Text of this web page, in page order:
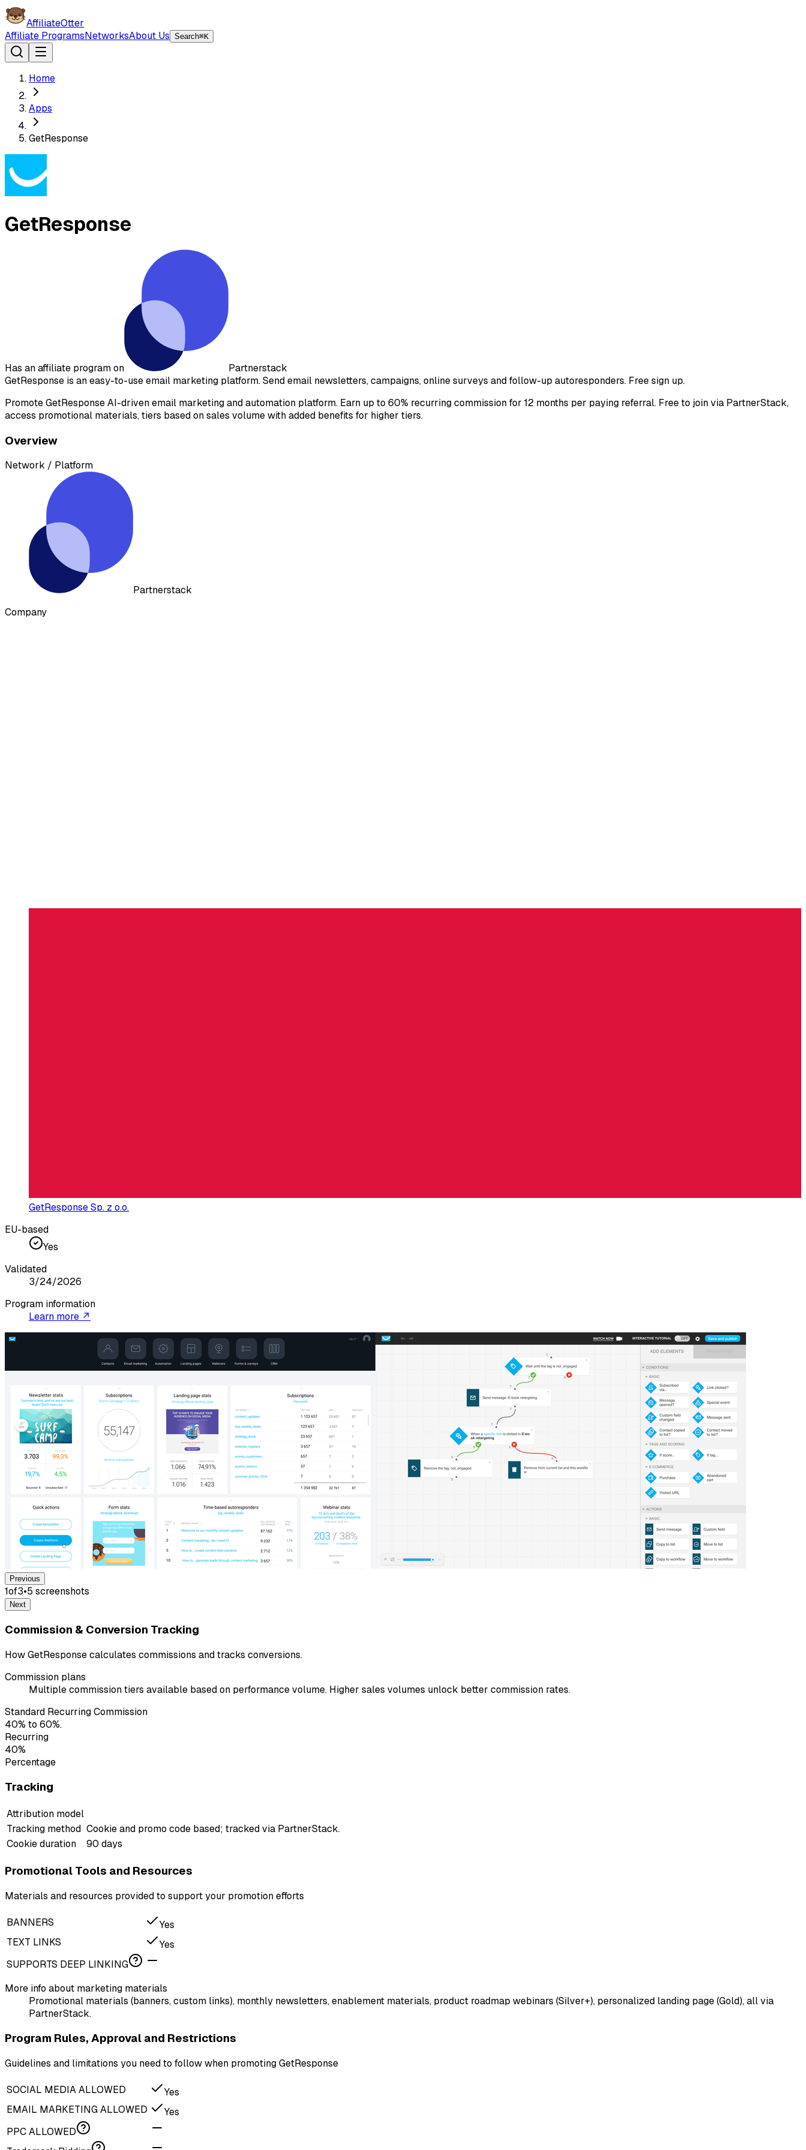
AffiliateOtter
Affiliate ProgramsNetworksAbout Us Search⌘K
Home
Apps
GetResponse
GetResponse
Has an affiliate program on
Partnerstack
GetResponse is an easy-to-use email marketing platform. Send email newsletters, campaigns, online surveys and follow-up autoresponders. Free sign up.
Promote GetResponse AI-driven email marketing and automation platform. Earn up to 60% recurring commission for 12 months per paying referral. Free to join via PartnerStack,
access promotional materials, tiers based on sales volume with added benefits for higher tiers.
Overview
Network / Platform
Partnerstack
Company
GetResponse Sp. z o.o.
EU-based
Yes
Validated
3/24/2026
Program information
Learn more ↗
Previous
1of3•5 screenshots
Next
Commission & Conversion Tracking
How GetResponse calculates commissions and tracks conversions.
Commission plans
Multiple commission tiers available based on performance volume. Higher sales volumes unlock better commission rates.
Standard Recurring Commission
40% to 60%.
Recurring
40%
Percentage
Tracking
Attribution model
Tracking method Cookie and promo code based; tracked via PartnerStack.
Cookie duration
90 days
Promotional Tools and Resources
Materials and resources provided to support your promotion efforts
BANNERS
Yes
TEXT LINKS
Yes
SUPPORTS DEEP LINKING
More info about marketing materials
Promotional materials (banners, custom links), monthly newsletters, enablement materials, product roadmap webinars (Silver+), personalized landing page (Gold), all via
PartnerStack.
Program Rules, Approval and Restrictions
Guidelines and limitations you need to follow when promoting GetResponse
SOCIAL MEDIA ALLOWED
Yes
EMAIL MARKETING ALLOWED
Yes
PPC ALLOWED